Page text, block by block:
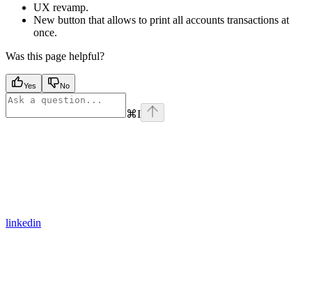
UX revamp.
New button that allows to print all accounts transactions at
once.
Was this page helpful?
Yes No
⌘I
linkedin